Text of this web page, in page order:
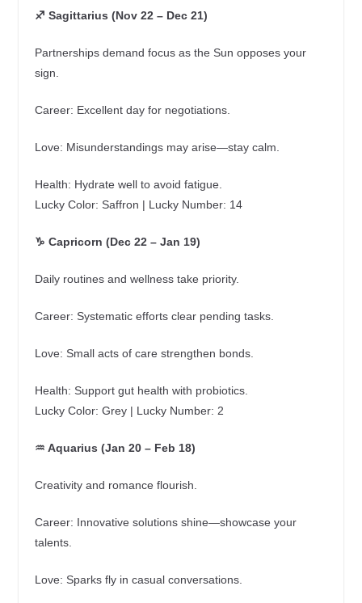
♐ Sagittarius (Nov 22 – Dec 21)
Partnerships demand focus as the Sun opposes your
sign.
Career: Excellent day for negotiations.
Love: Misunderstandings may arise—stay calm.
Health: Hydrate well to avoid fatigue.
Lucky Color: Saffron | Lucky Number: 14
♑ Capricorn (Dec 22 – Jan 19)
Daily routines and wellness take priority.
Career: Systematic efforts clear pending tasks.
Love: Small acts of care strengthen bonds.
Health: Support gut health with probiotics.
Lucky Color: Grey | Lucky Number: 2
♒ Aquarius (Jan 20 – Feb 18)
Creativity and romance flourish.
Career: Innovative solutions shine—showcase your
talents.
Love: Sparks fly in casual conversations.